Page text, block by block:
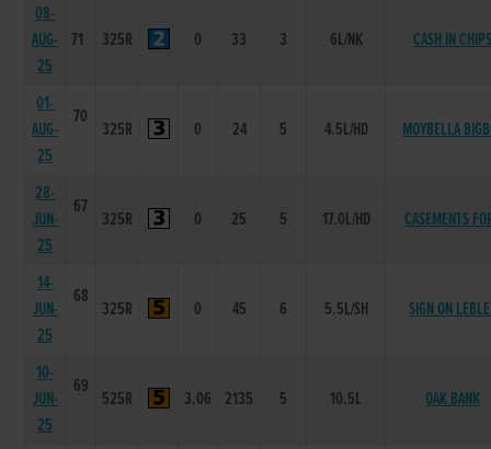
08-
AUG-
25
71 325R 0 33 3 6L/NK CASH IN
01-
AUG-
25
70
325R 0 24 5 4.5L/HD MOYBELLA
28-
JUN-
25
67
325R 0 25 5 17.0L/HD CASEMENTS
14-
JUN-
25
68
325R 0 45 6 5.5L/SH SIGN ON
10-
JUN-
25
69
525R 3.06 2135 5 10.5L OAK BANK